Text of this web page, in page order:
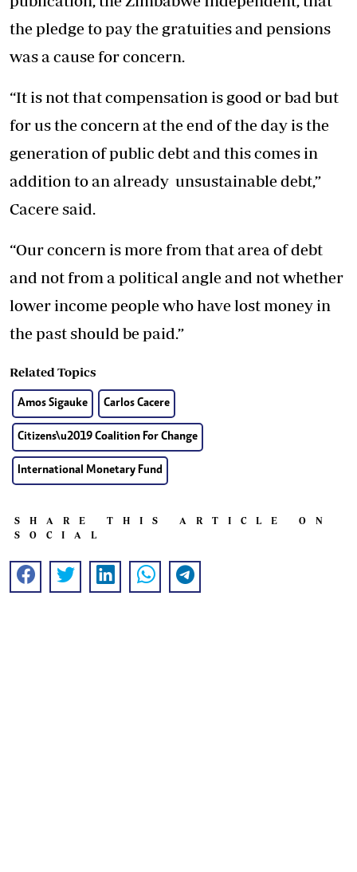
the pledge to pay the gratuities and pensions
was a cause for concern.
“It is not that compensation is good or bad but
for us the concern at the end of the day is the
generation of public debt and this comes in
addition to an already unsustainable debt,”
Cacere said.
“Our concern is more from that area of debt
and not from a political angle and not whether
lower income people who have lost money in
the past should be paid.”
Related Topics
Amos Sigauke Carlos Cacere
Citizens\u2019 Coalition For Change
International Monetary Fund
SHARE THIS ARTICLE ON
SOCIAL